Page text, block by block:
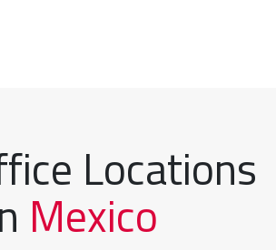
Locations
Mexico